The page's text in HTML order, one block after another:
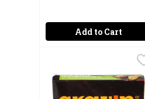
Add to Cart
Crav'n Flavor
GET SOME CRAV'N